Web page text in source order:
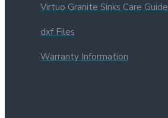
Virtuo Granite Sinks Care Guide
dxf Files
Warranty Information